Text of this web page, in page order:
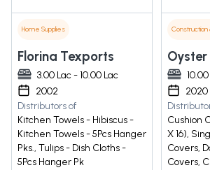
Home Supplies
Florina Texports
3.00 Lac - 10.00 Lac
2002
Distributors of
Kitchen Towels - Hibiscus -
Kitchen Towels - 5Pcs Hanger
Pks., Tulips - Dish Cloths -
5Pcs Hanger Pk
2020
Cushion
X 16),
Covers,
Covers,